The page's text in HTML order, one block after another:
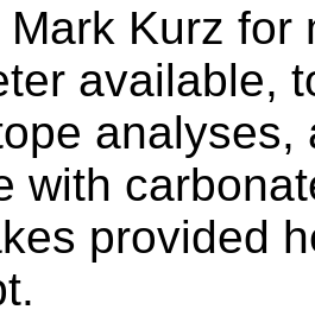
Kurz for
available,
with
provided